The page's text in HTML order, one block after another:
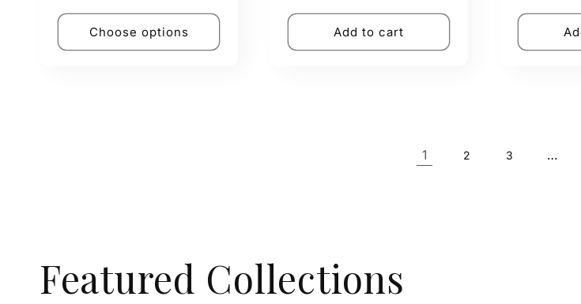
Choose options Add to cart
1 2 3 …
Featured Collections